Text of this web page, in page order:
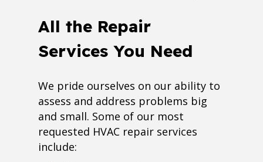
All the Repair
Services You Need
We pride ourselves on our ability to
assess and address problems big
and small. Some of our most
requested HVAC repair services
include: